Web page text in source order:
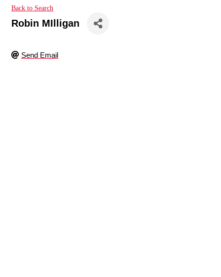
Back to Search
Robin MIlligan
Send Email